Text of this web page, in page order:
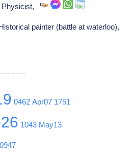
Physicist,
painter (battle at waterloo),
0462 Apr07 1751
1043 May13
0947